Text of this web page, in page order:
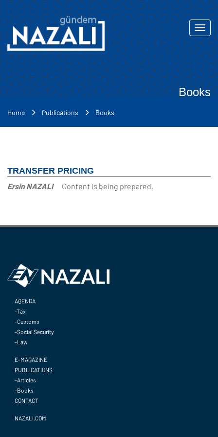
Books
Home Publications Books
TRANSFER PRICING
Ersin NAZALI Content is being prepared.
AGENDA
-Tax
-Customs
-Social Security
-Law
E-MAGAZINE
PUBLICATIONS
-Articles
-Books
CONTACT
NAZALI.COM